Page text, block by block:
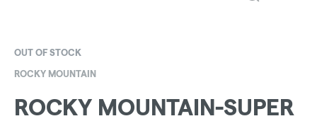
OUT OF STOCK
ROCKY MOUNTAIN
ROCKY MOUNTAIN-SUPER